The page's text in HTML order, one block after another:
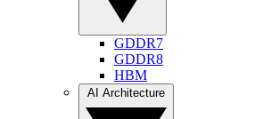
GDDR7
GDDR8
HBM